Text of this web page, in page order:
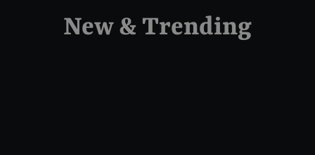
New & Trending